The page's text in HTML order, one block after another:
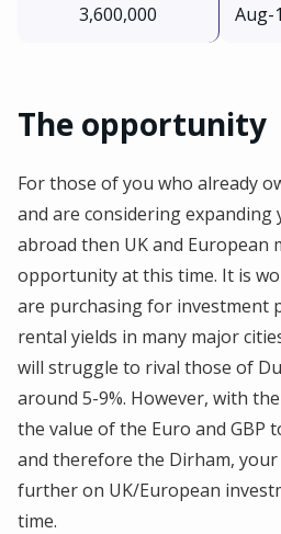
3,600,000 Aug-
The opportunity
For those of you who already
and are considering
abroad then UK and European
opportunity at this time. It is
are purchasing for investment
rental yields in many major
will struggle to rival those of
around 5-9%. However, with
the value of the Euro and GBP
and therefore the Dirham, your
further on UK/European
time.